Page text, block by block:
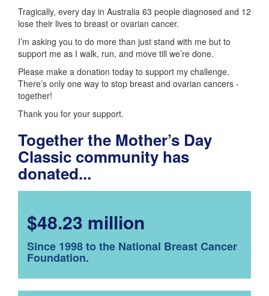
Tragically, every day in Australia 63 people diagnosed and 12
lose their lives to breast or ovarian cancer.
I’m asking you to do more than just stand with me but to
support me as I walk, run, and move till we’re done.
Please make a donation today to support my challenge.
There’s only one way to stop breast and ovarian cancers -
together!
Thank you for your support.
Together the Mother’s Day
Classic community has
donated...
$48.23 million
Since 1998 to the National Breast Cancer
Foundation.